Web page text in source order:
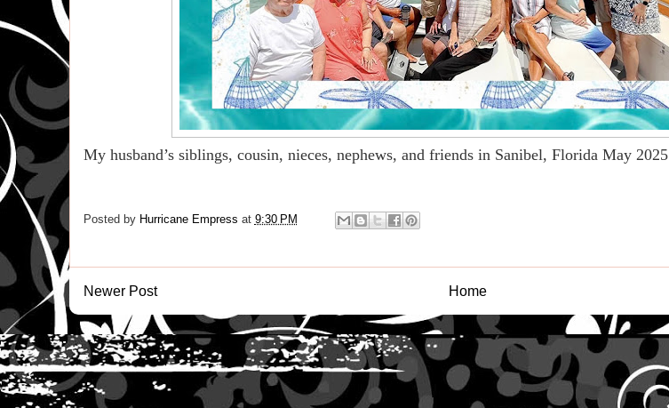
My husband’s siblings, cousin, nieces, nephews, and friends in Sanibel, Florida May 2025
Posted by Hurricane Empress at 9:30 PM
Newer Post Home